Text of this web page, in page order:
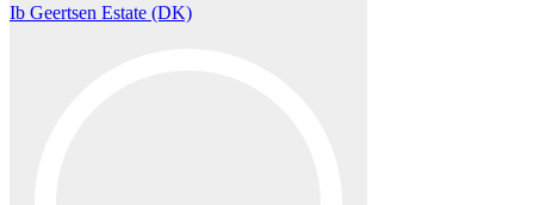
Ib Geertsen Estate (DK)